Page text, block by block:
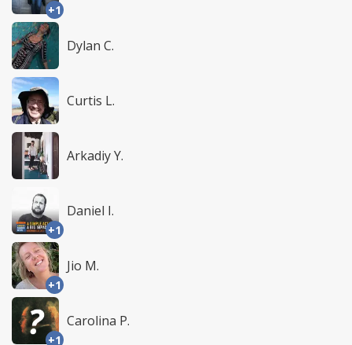
+1
Dylan C.
Curtis L.
Arkadiy Y.
+1
Daniel I.
+1
Jio M.
+1
Carolina P.